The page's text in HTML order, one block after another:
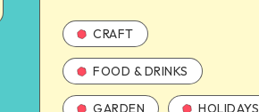
CRAFT
FOOD & DRINKS
GARDEN HOLIDAYS